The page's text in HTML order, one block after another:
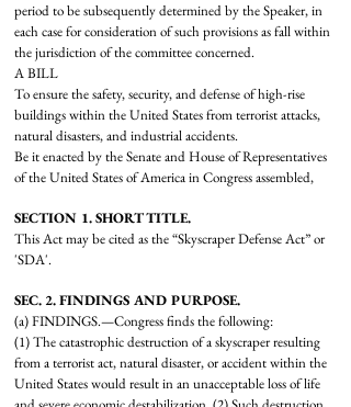
period to be subsequently determined by the Speaker, in
each case for consideration of such provisions as fall within
the jurisdiction of the committee concerned.
A BILL
To ensure the safety, security, and defense of high-rise
buildings within the United States from terrorist attacks,
natural disasters, and industrial accidents.
Be it enacted by the Senate and House of Representatives
of the United States of America in Congress assembled,
SECTION 1. SHORT TITLE.
This Act may be cited as the “Skyscraper Defense Act” or
'SDA'.
SEC. 2. FINDINGS AND PURPOSE.
(a) FINDINGS.—Congress finds the following:
(1) The catastrophic destruction of a skyscraper resulting
from a terrorist act, natural disaster, or accident within the
United States would result in an unacceptable loss of life